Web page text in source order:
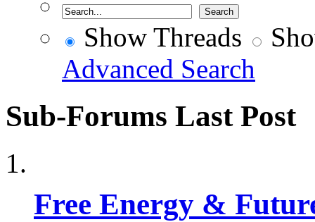
Show Threads
Advanced Search
Sub-Forums Last Post
Free Energy &